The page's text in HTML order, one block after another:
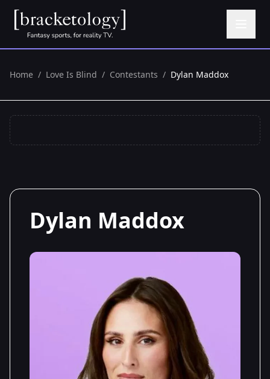
Home / Love Is Blind / Contestants / Dylan Maddox
Dylan Maddox